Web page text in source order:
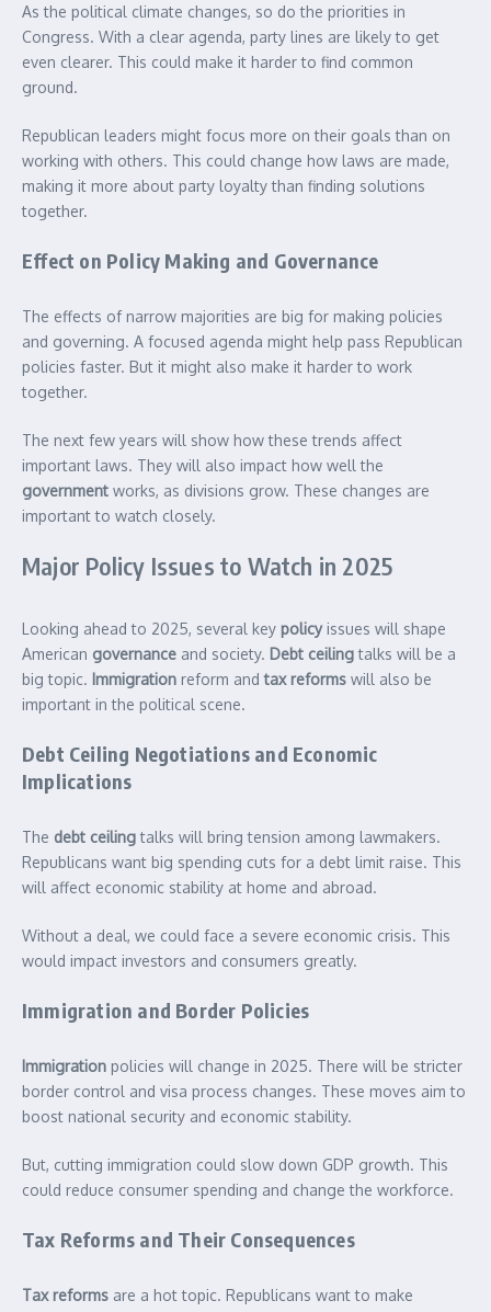
As the political climate changes, so do the priorities in
Congress. With a clear agenda, party lines are likely to get
even clearer. This could make it harder to find common
ground.
Republican leaders might focus more on their goals than on
working with others. This could change how laws are made,
making it more about party loyalty than finding solutions
together.
Effect on Policy Making and Governance
The effects of narrow majorities are big for making policies
and governing. A focused agenda might help pass Republican
policies faster. But it might also make it harder to work
together.
The next few years will show how these trends affect
important laws. They will also impact how well the
government works, as divisions grow. These changes are
important to watch closely.
Major Policy Issues to Watch in 2025
Looking ahead to 2025, several key policyissues will shape
American governance and society. Debt ceilingtalks will be a
big topic. Immigration reform andtax reforms will also be
important in the political scene.
Debt Ceiling Negotiations and Economic
Implications
The debt ceilingtalks will bring tension among lawmakers.
Republicans want big spending cuts for a debt limit raise. This
will affect economic stability at home and abroad.
Without a deal, we could face a severe economic crisis. This
would impact investors and consumers greatly.
Immigration and Border Policies
Immigration policies will change in 2025. There will be stricter
border control and visa process changes. These moves aim to
boost national security and economic stability.
But, cutting immigration could slow down GDP growth. This
could reduce consumer spending and change the workforce.
Tax Reforms and Their Consequences
Tax reforms are a hot topic. Republicans want to make